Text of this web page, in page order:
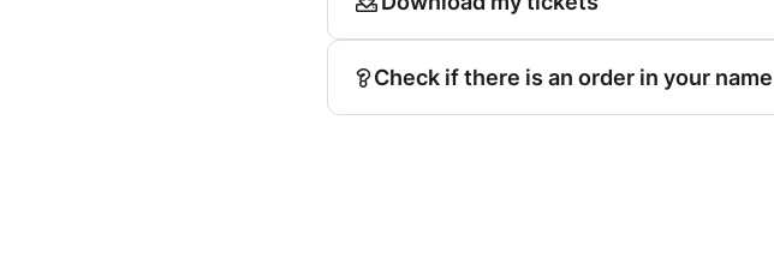
Check if there is an order in your name